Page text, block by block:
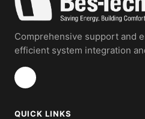
Comprehensive support and
efficient system integration
QUICK LINKS